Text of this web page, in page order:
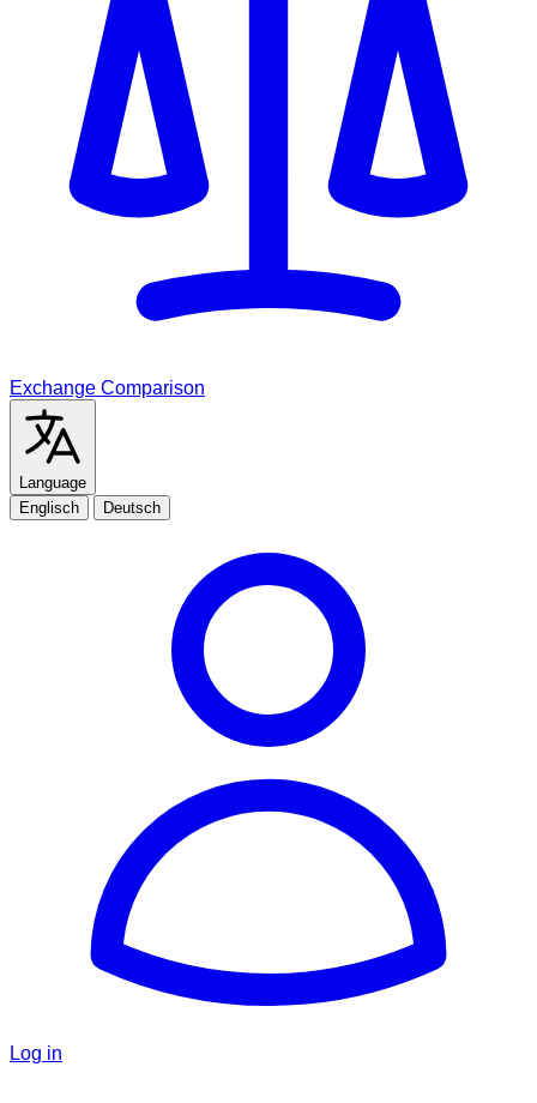
Exchange Comparison
Language
Englisch
Deutsch
Log in